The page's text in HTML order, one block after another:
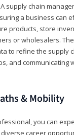
supply chain
a business can
products, store
or wholesalers.
to refine the supply
and communicating
& Mobility
you can
career